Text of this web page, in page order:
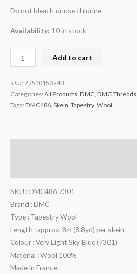
Do not bleach or use chlorine.
Availability: 10 in stock
Add to cart
SKU: 77540150748
Categories: All Products DMC DMC Threads
Tags: DMC486 Skein Tapestry Wool
SKU : DMC486.7301
Brand : DMC
Type : Tapestry Wool
Length : approx. 8m (8.8yd) per skein
Colour : Very Light Sky Blue (7301)
Material : Wool 100%
Made in France.